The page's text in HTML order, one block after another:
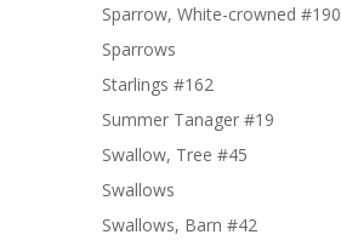
Sparrow, White-crowned #190
Sparrows
Starlings #162
Summer Tanager #19
Swallow, Tree #45
Swallows
Swallows, Barn #42